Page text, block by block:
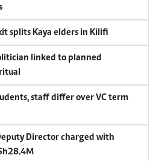
splits Kaya elders in Kilifi